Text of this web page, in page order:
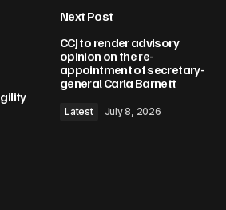
marked*
Next Post
CCJ to render advisory
opinion on the re-
appointment of secretary-
general Carla Barnett
Latest July 8, 2026